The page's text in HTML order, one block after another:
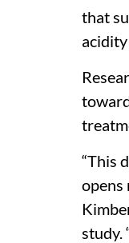
that
“This
opens
study.